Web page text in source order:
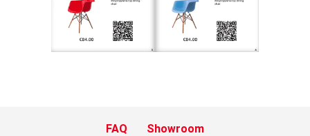
FAQ
Showroom